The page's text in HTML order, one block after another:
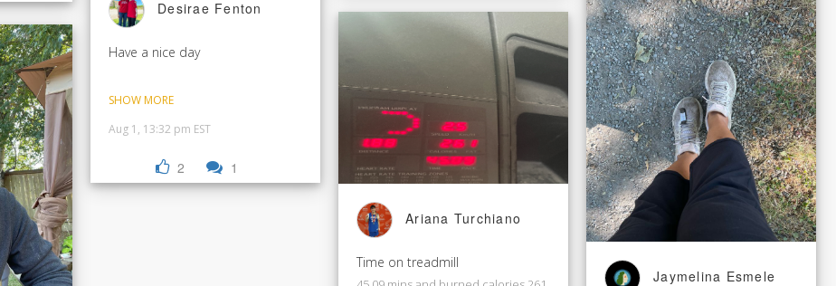
Desirae Fenton
Have a nice day
SHOW MORE
Aug 1, 13:32 pm EST
2 1
Ariana Turchiano
Time on treadmill
Jaymelina Esmele